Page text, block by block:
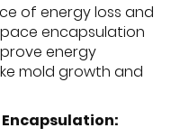
of energy loss and
encapsulation
energy
mold growth and